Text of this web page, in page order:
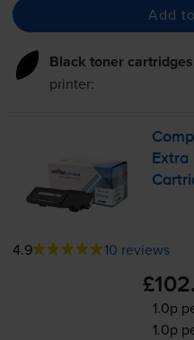
Add
Black toner cartridges
printer:
4.9 10 reviews
1.0p
1.0p